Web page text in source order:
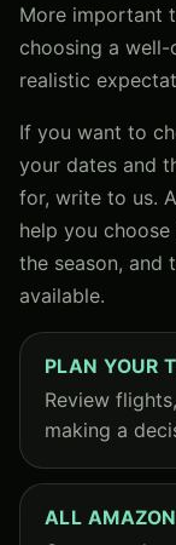
More important
choosing a well-
realistic
If you want to
your dates and
for, write to us.
help you
the season, and
available.
PLAN YOUR
Review
making a
ALL